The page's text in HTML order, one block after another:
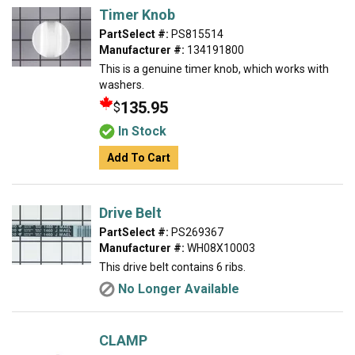
Timer Knob
PartSelect #: PS815514
Manufacturer #: 134191800
This is a genuine timer knob, which works with
washers.
$135.95
In Stock
Add To Cart
Drive Belt
PartSelect #: PS269367
Manufacturer #: WH08X10003
This drive belt contains 6 ribs.
No Longer Available
CLAMP